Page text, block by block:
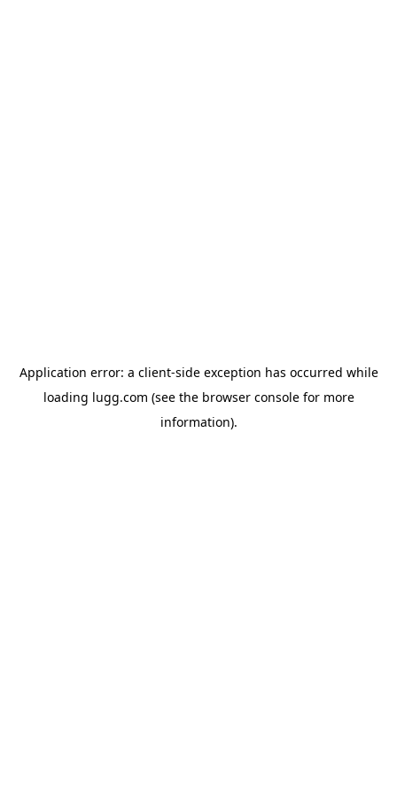
Application error: a client-side exception has occurred while
loading lugg.com (see the browser consolefor more
information).